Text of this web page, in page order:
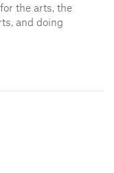
the arts, the
and doing